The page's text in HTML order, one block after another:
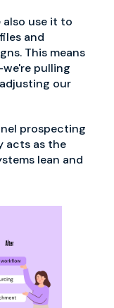
also use it to
and
This means
pulling
our
prospecting
acts as the
lean and